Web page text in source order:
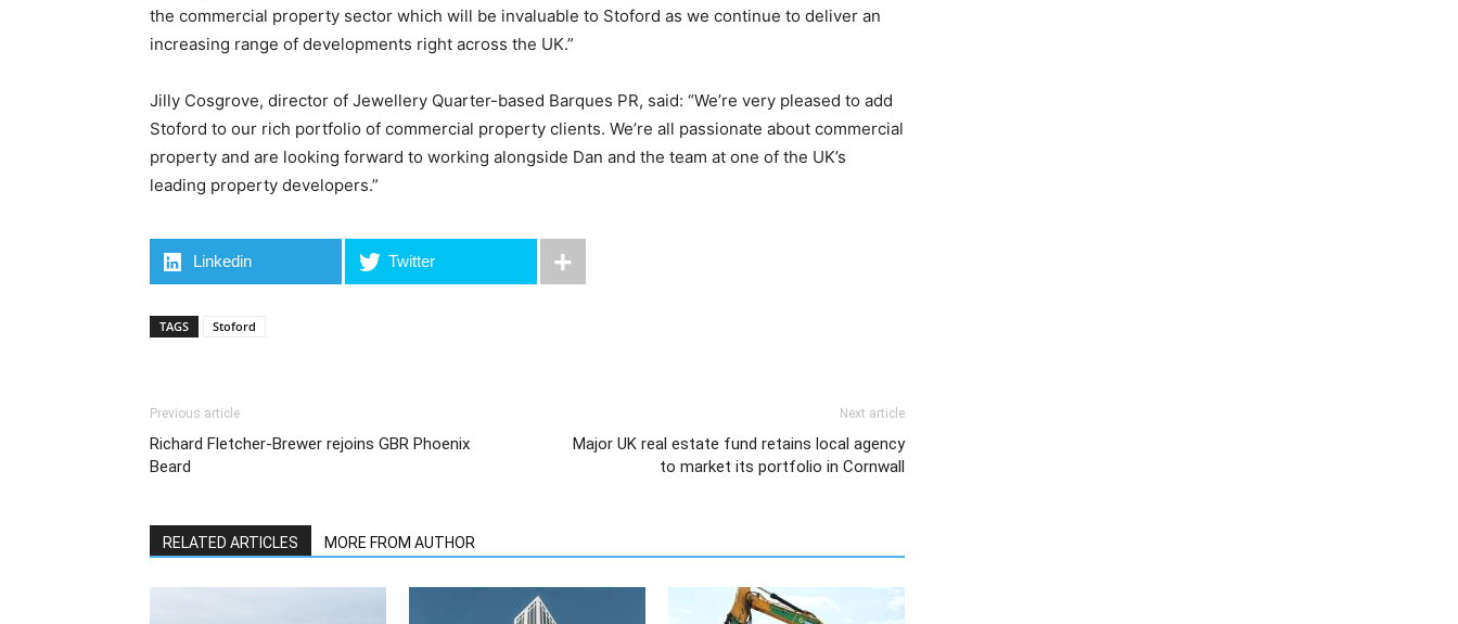
the commercial property sector which will be invaluable to Stoford as we continue to deliver an
increasing range of developments right across the UK.”
Jilly Cosgrove, director of Jewellery Quarter-based Barques PR, said: “We’re very pleased to add
Stoford to our rich portfolio of commercial property clients. We’re all passionate about commercial
property and are looking forward to working alongside Dan and the team at one of the UK’s
leading property developers.”
Linkedin Twitter
TAGS Stoford
Previous article
Richard Fletcher-Brewer rejoins GBR Phoenix
Beard
Next article
Major UK real estate fund retains local agency
to market its portfolio in Cornwall
RELATED ARTICLES MORE FROM AUTHOR